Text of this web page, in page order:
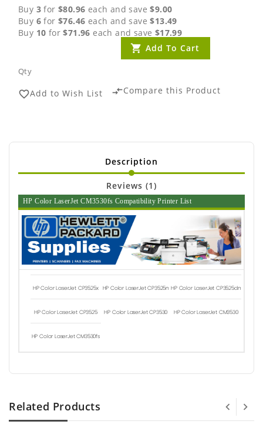
Buy 3 for$80.96 each and save$9.00
Buy 6 for$76.46 each and save$13.49
Buy 10 for$71.96 each and save $17.99
Qty
Add To Cart
favorite_borderAdd to Wish List compare_arrowsCompare this Product
Description
Reviews (1)
HP Color LaserJet CM3530fs Compatibility Printer List
HP Color LaserJet CP3525x HP Color LaserJet CP3525n HP Color LaserJet CP3525dn
HP Color LaserJet CP3525 HP Color LaserJet CP3530 HP Color LaserJet CM3530
HP Color LaserJet CM3530fs
Related Products